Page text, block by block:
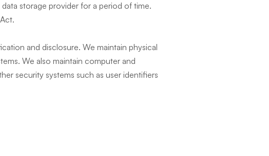
storage provider for a period of time.
and disclosure. We maintain physical
We also maintain computer and
security systems such as user identifiers